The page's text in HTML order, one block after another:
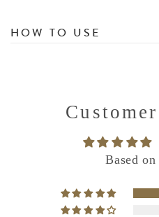
HOW TO USE
Based